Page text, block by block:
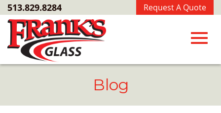
Skip
to
Main
Content
Request A Quote
513.829.8284
Blog